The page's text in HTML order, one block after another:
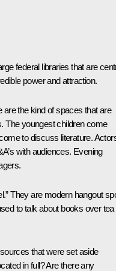
federal libraries that are
power and attraction.
the kind of spaces that are
The youngest children come
to discuss literature.
with audiences. Evening
They are modern hangout
to talk about books over tea
that were set aside
in full? Are there any